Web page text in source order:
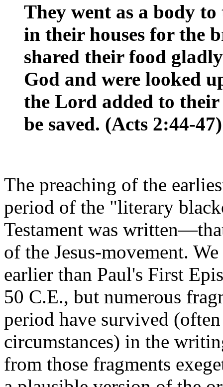
They went as a body
in their houses for the
shared their food
God and were looked
the Lord added to
be saved. (Acts 2:44-47)
The preaching of the
period of the "literary
Testament was
of the Jesus-movement.
earlier than Paul's First
50 C.E., but numerous
period have survived
circumstances) in the
from those fragments